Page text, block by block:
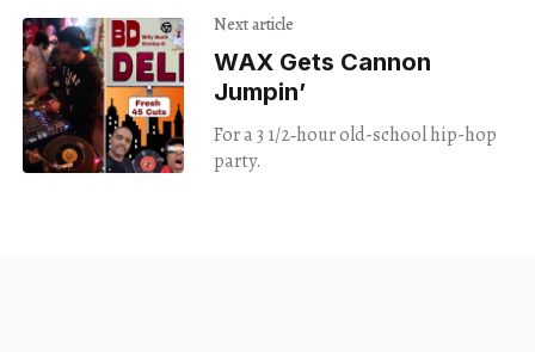
Next article
WAX Gets Cannon
Jumpin’
For a 3 1/2‑hour old-school hip-hop
party.